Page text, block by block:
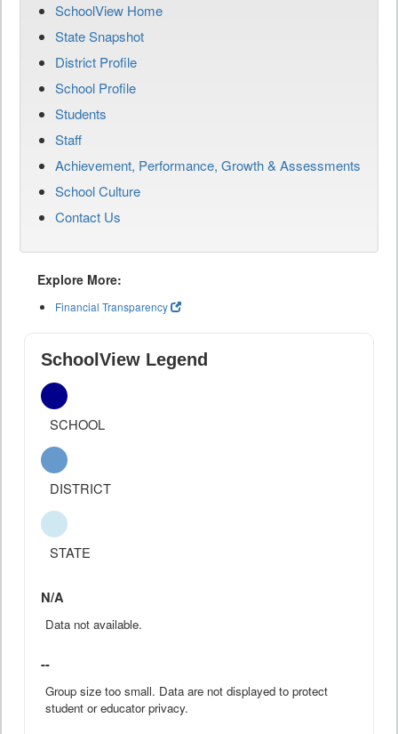
SchoolView Home
State Snapshot
District Profile
School Profile
Students
Staff
Achievement, Performance, Growth & Assessments
School Culture
Contact Us
Explore More:
Financial Transparency
SchoolView Legend
SCHOOL
DISTRICT
STATE
N/A
Data not available.
--
Group size too small. Data are not displayed to protect
student or educator privacy.